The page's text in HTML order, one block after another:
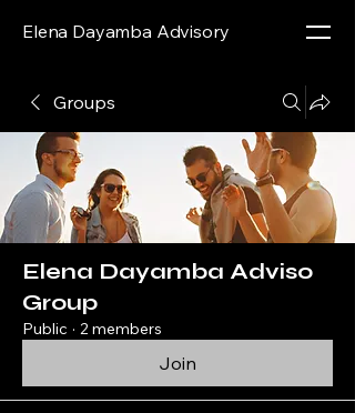
Elena Dayamba Advisory
Groups
Elena Dayamba Adviso
Group
Public · 2 members
Join